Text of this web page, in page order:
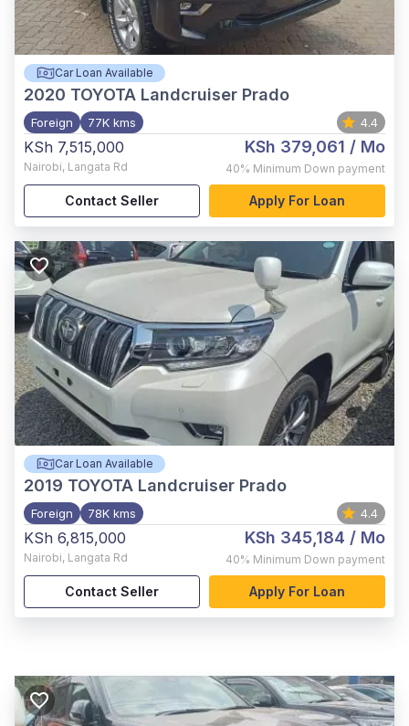
Car Loan Available
2020 TOYOTA Landcruiser Prado
Foreign 77K kms 4.4
KSh 7,515,000
Nairobi, Langata Rd
KSh 379,061 / Mo
40% Minimum Down payment
Contact Seller Apply For Loan
Car Loan Available
2019 TOYOTA Landcruiser Prado
Foreign 78K kms 4.4
KSh 6,815,000
Nairobi, Langata Rd
KSh 345,184 / Mo
40% Minimum Down payment
Contact Seller Apply For Loan